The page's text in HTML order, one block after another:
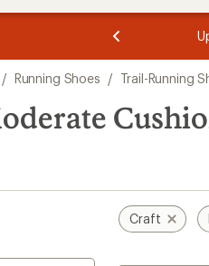
3.
of
3.
of
3.
/ Running Shoes / Trail-Running
Craft